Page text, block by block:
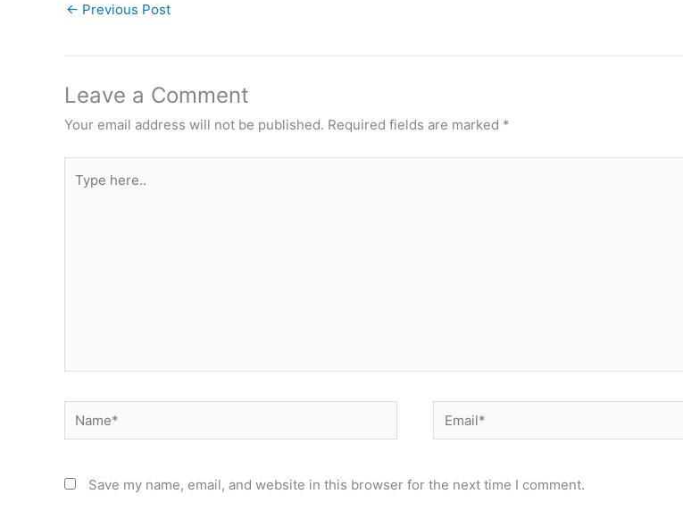
← Previous Post
Leave a Comment
Your email address will not be published. Required fields are marked *
here..
Name* Email*
Save my name, email, and website in this browser for the next time I comment.